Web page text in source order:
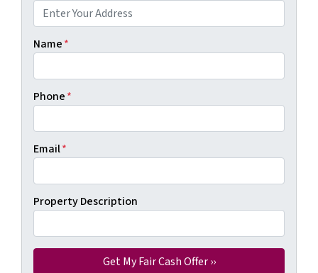
Name*
Phone*
Email*
Property Description